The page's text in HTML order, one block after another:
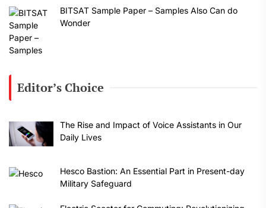
BITSAT Sample Paper – Samples Also Can do
Wonder
Editor’s Choice
The Rise and Impact of Voice Assistants in Our
Daily Lives
Hesco Bastion: An Essential Part in Present-day
Military Safeguard